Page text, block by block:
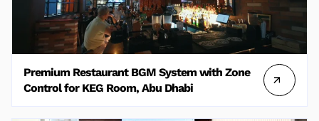
Premium Restaurant BGM System with Zone
Control for KEG Room, Abu Dhabi